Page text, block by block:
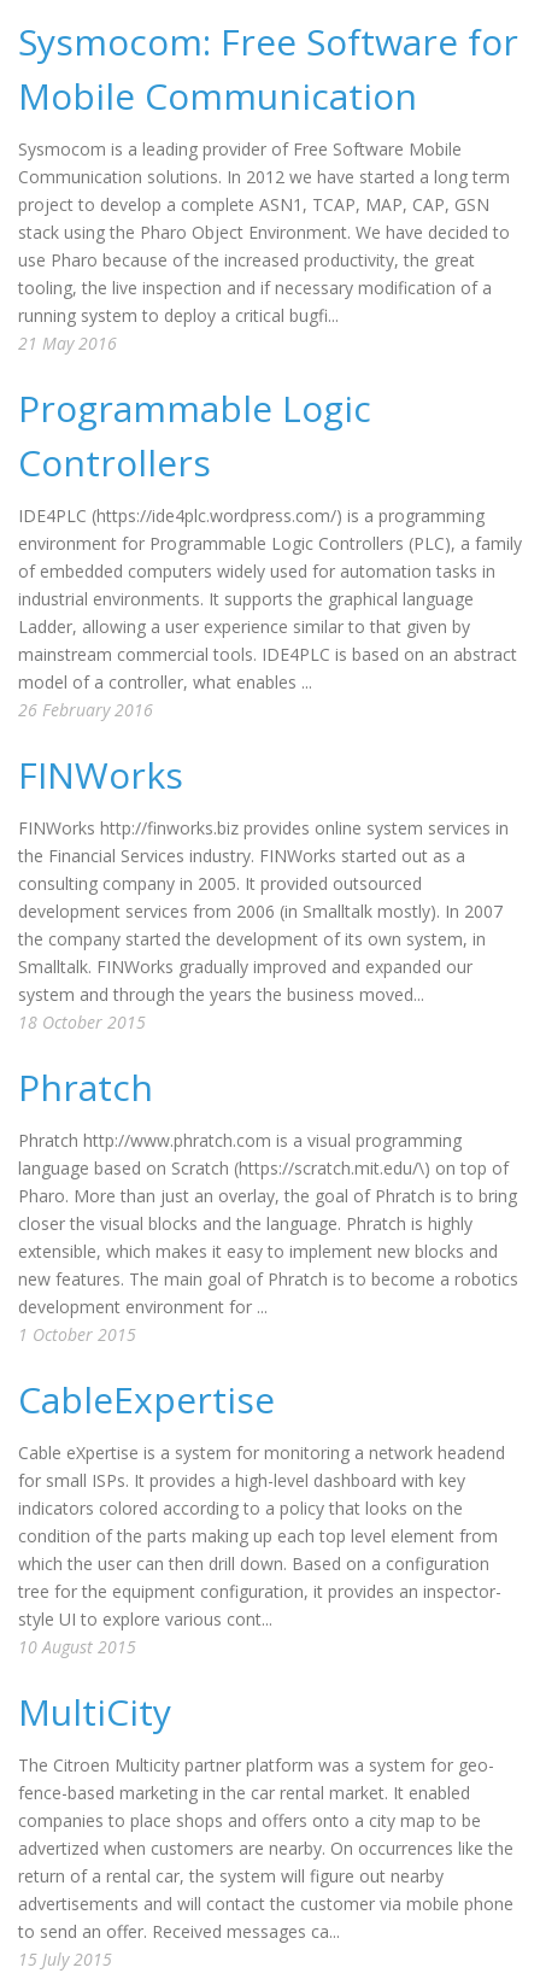
Sysmocom: Free Software for
Mobile Communication
Sysmocom is a leading provider of Free Software Mobile
Communication solutions. In 2012 we have started a long term
project to develop a complete ASN1, TCAP, MAP, CAP, GSN
stack using the Pharo Object Environment. We have decided to
use Pharo because of the increased productivity, the great
tooling, the live inspection and if necessary modification of a
running system to deploy a critical bugfi...
21 May 2016
Programmable Logic
Controllers
IDE4PLC (https://ide4plc.wordpress.com/) is a programming
environment for Programmable Logic Controllers (PLC), a family
of embedded computers widely used for automation tasks in
industrial environments. It supports the graphical language
Ladder, allowing a user experience similar to that given by
mainstream commercial tools. IDE4PLC is based on an abstract
model of a controller, what enables ...
26 February 2016
FINWorks
FINWorks http://finworks.biz provides online system services in
the Financial Services industry. FINWorks started out as a
consulting company in 2005. It provided outsourced
development services from 2006 (in Smalltalk mostly). In 2007
the company started the development of its own system, in
Smalltalk. FINWorks gradually improved and expanded our
system and through the years the business moved...
18 October 2015
Phratch
Phratch http://www.phratch.com is a visual programming
language based on Scratch (https://scratch.mit.edu/\) on top of
Pharo. More than just an overlay, the goal of Phratch is to bring
closer the visual blocks and the language. Phratch is highly
extensible, which makes it easy to implement new blocks and
new features. The main goal of Phratch is to become a robotics
development environment for ...
1 October 2015
CableExpertise
Cable eXpertise is a system for monitoring a network headend
for small ISPs. It provides a high-level dashboard with key
indicators colored according to a policy that looks on the
condition of the parts making up each top level element from
which the user can then drill down. Based on a configuration
tree for the equipment configuration, it provides an inspector-
style UI to explore various cont...
10 August 2015
MultiCity
The Citroen Multicity partner platform was a system for geo-
fence-based marketing in the car rental market. It enabled
companies to place shops and offers onto a city map to be
advertized when customers are nearby. On occurrences like the
return of a rental car, the system will figure out nearby
advertisements and will contact the customer via mobile phone
to send an offer. Received messages ca...
15 July 2015